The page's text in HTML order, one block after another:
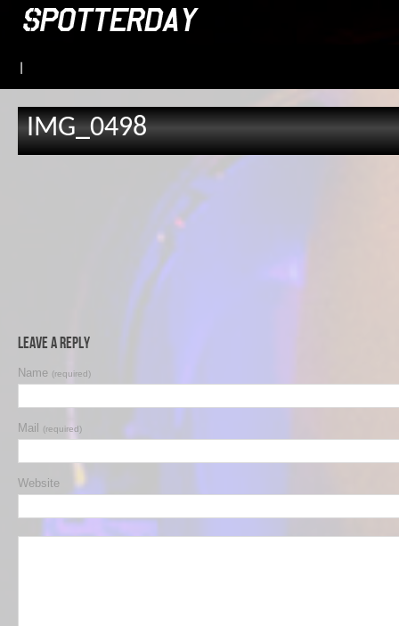
IMG_0498
Leave a Reply
Name (required)
Mail (required)
Website